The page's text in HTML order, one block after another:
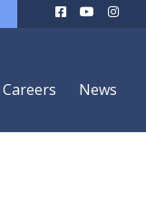
Careers News